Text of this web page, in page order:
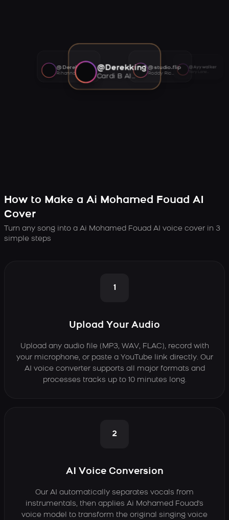
@Derekking
Cardi B AI voice
@studio.flip
Roddy Ricch AI voice
@Ayywalker
@Derekking
Rihanna AI voice
How to Make a Ai Mohamed Fouad AI
Cover
Turn any song into a Ai Mohamed Fouad AI voice cover in 3
simple steps
1
Upload Your Audio
Upload any audio file (MP3, WAV, FLAC), record with
your microphone, or paste a YouTube link directly. Our
AI voice converter supports all major formats and
processes tracks up to 10 minutes long.
2
AI Voice Conversion
Our AI automatically separates vocals from
instrumentals, then applies Ai Mohamed Fouad's
voice model to transform the original singing voice